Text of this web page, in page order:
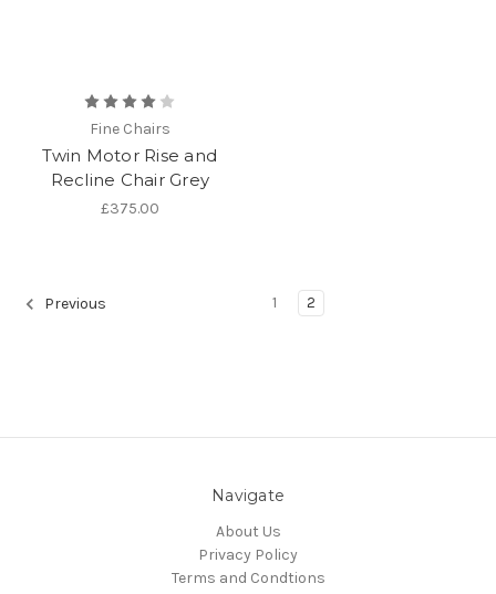
Fine Chairs
Twin Motor Rise and
Recline Chair Grey
£375.00
Previous 1 2
Navigate
About Us
Privacy Policy
Terms and Condtions